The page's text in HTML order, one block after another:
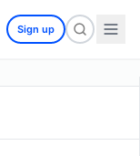
Sign up